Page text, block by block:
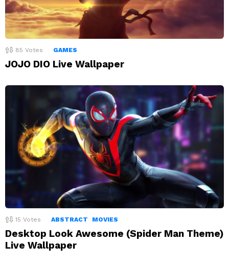
85 Votes GAMES
JOJO DIO Live Wallpaper
15 Votes ABSTRACT MOVIES
Desktop Look Awesome (Spider Man Theme)
Live Wallpaper